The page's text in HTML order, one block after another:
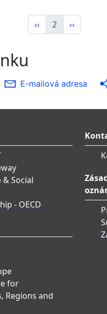
‹‹
2 ››
E-mailová adresa
Social
- OECD
for
Regions and